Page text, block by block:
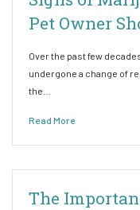
Pet Owner
Over the past few
undergone a change of
the…
Read More
The